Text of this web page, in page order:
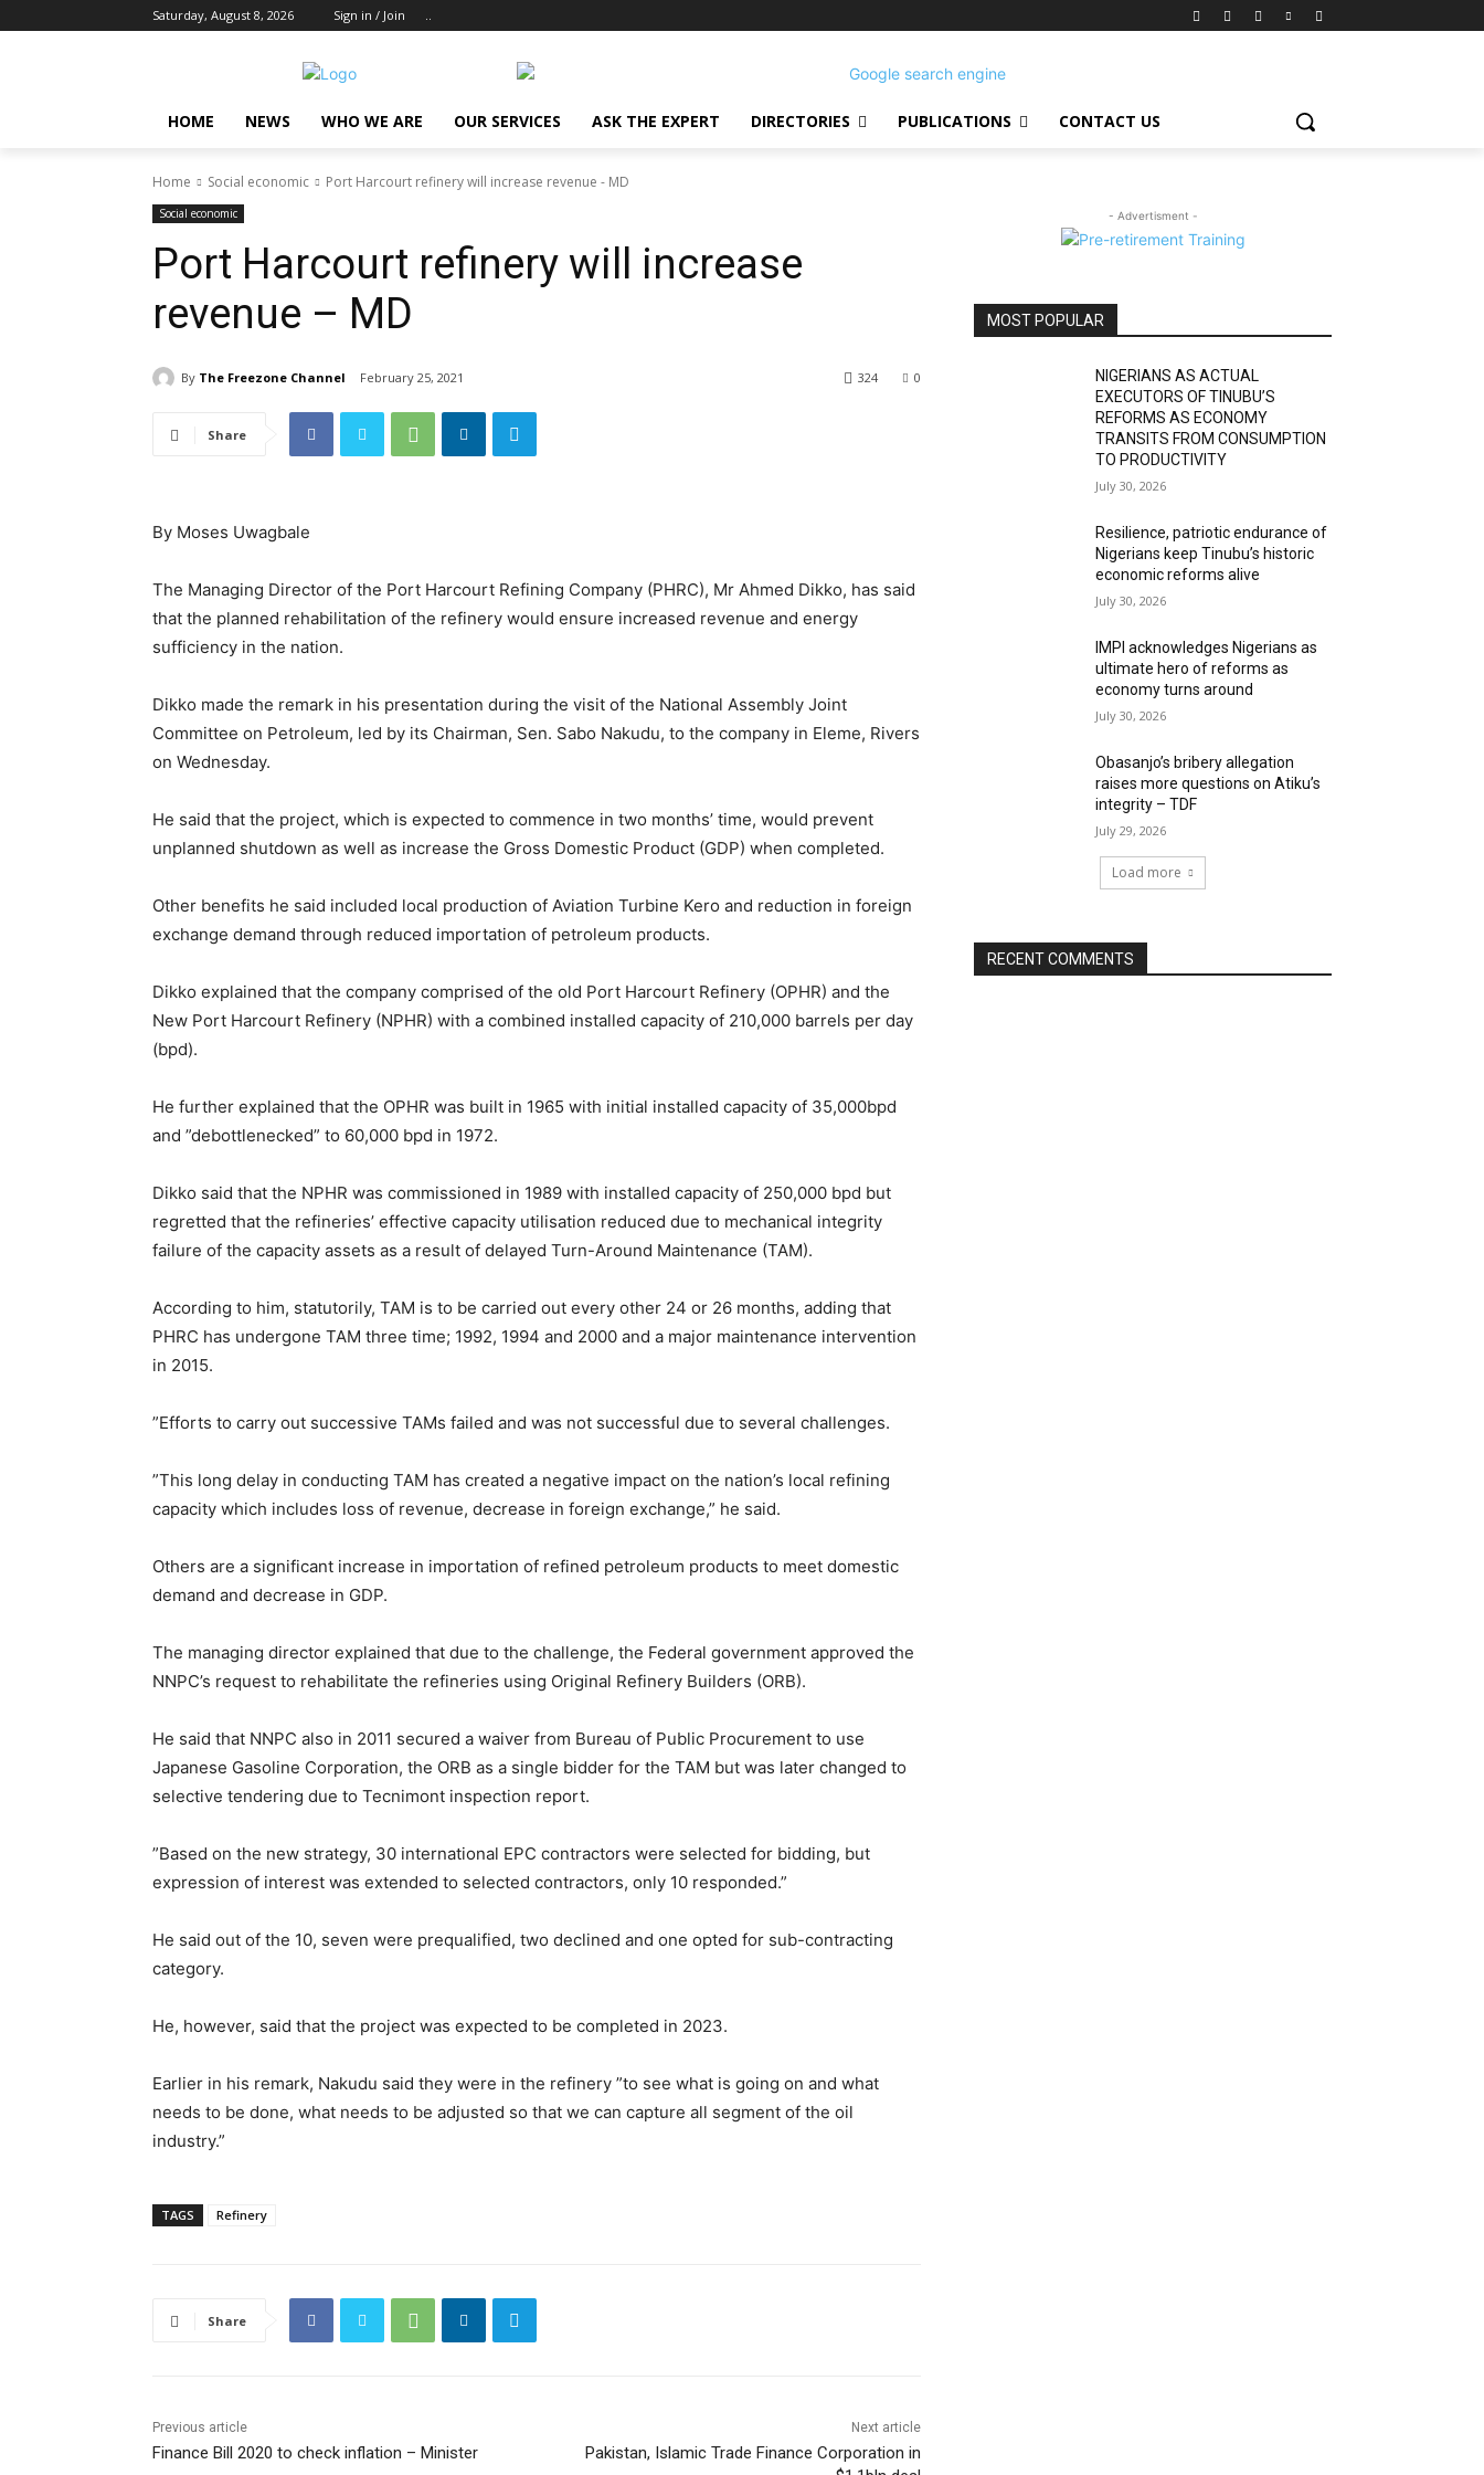
Saturday, August 8, 2026 Sign in / Join ..
HOME NEWS WHO WE ARE OUR SERVICES ASK THE EXPERT DIRECTORIES PUBLICATIONS CONTACT US
Home Social economic Port Harcourt refinery will increase revenue - MD
Social economic
Port Harcourt refinery will increase
revenue – MD
By The Freezone Channel February 25, 2021 0
324
Share
By Moses Uwagbale
The Managing Director of the Port Harcourt Refining Company (PHRC), Mr Ahmed Dikko, has said
that the planned rehabilitation of the refinery would ensure increased revenue and energy
sufficiency in the nation.
Dikko made the remark in his presentation during the visit of the National Assembly Joint
Committee on Petroleum, led by its Chairman, Sen. Sabo Nakudu, to the company in Eleme, Rivers
on Wednesday.
He said that the project, which is expected to commence in two months’ time, would prevent
unplanned shutdown as well as increase the Gross Domestic Product (GDP) when completed.
Other benefits he said included local production of Aviation Turbine Kero and reduction in foreign
exchange demand through reduced importation of petroleum products.
Dikko explained that the company comprised of the old Port Harcourt Refinery (OPHR) and the
New Port Harcourt Refinery (NPHR) with a combined installed capacity of 210,000 barrels per day
(bpd).
He further explained that the OPHR was built in 1965 with initial installed capacity of 35,000bpd
and ”debottlenecked” to 60,000 bpd in 1972.
Dikko said that the NPHR was commissioned in 1989 with installed capacity of 250,000 bpd but
regretted that the refineries’ effective capacity utilisation reduced due to mechanical integrity
failure of the capacity assets as a result of delayed Turn-Around Maintenance (TAM).
According to him, statutorily, TAM is to be carried out every other 24 or 26 months, adding that
PHRC has undergone TAM three time; 1992, 1994 and 2000 and a major maintenance intervention
in 2015.
”Efforts to carry out successive TAMs failed and was not successful due to several challenges.
”This long delay in conducting TAM has created a negative impact on the nation’s local refining
capacity which includes loss of revenue, decrease in foreign exchange,” he said.
Others are a significant increase in importation of refined petroleum products to meet domestic
demand and decrease in GDP.
The managing director explained that due to the challenge, the Federal government approved the
NNPC’s request to rehabilitate the refineries using Original Refinery Builders (ORB).
He said that NNPC also in 2011 secured a waiver from Bureau of Public Procurement to use
Japanese Gasoline Corporation, the ORB as a single bidder for the TAM but was later changed to
selective tendering due to Tecnimont inspection report.
”Based on the new strategy, 30 international EPC contractors were selected for bidding, but
expression of interest was extended to selected contractors, only 10 responded.”
He said out of the 10, seven were prequalified, two declined and one opted for sub-contracting
category.
He, however, said that the project was expected to be completed in 2023.
Earlier in his remark, Nakudu said they were in the refinery ”to see what is going on and what
needs to be done, what needs to be adjusted so that we can capture all segment of the oil
industry.”
TAGS Refinery
Share
Previous article
Finance Bill 2020 to check inflation – Minister
Next article
Pakistan, Islamic Trade Finance Corporation in
- Advertisment -
MOST POPULAR
NIGERIANS AS ACTUAL
EXECUTORS OF TINUBU’S
REFORMS AS ECONOMY
TRANSITS FROM CONSUMPTION
TO PRODUCTIVITY
July 30, 2026
Resilience, patriotic endurance of
Nigerians keep Tinubu’s historic
economic reforms alive
July 30, 2026
IMPI acknowledges Nigerians as
ultimate hero of reforms as
economy turns around
July 30, 2026
Obasanjo’s bribery allegation
raises more questions on Atiku’s
integrity – TDF
July 29, 2026
Load more
RECENT COMMENTS